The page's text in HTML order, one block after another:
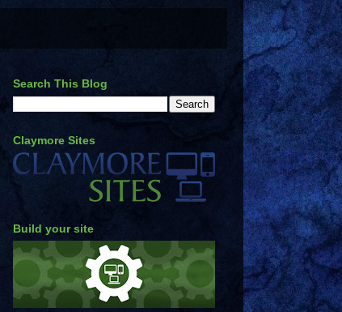
Search This Blog
Claymore Sites
Build your site